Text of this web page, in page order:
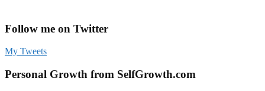
Follow me on Twitter
My Tweets
Personal Growth from SelfGrowth.com